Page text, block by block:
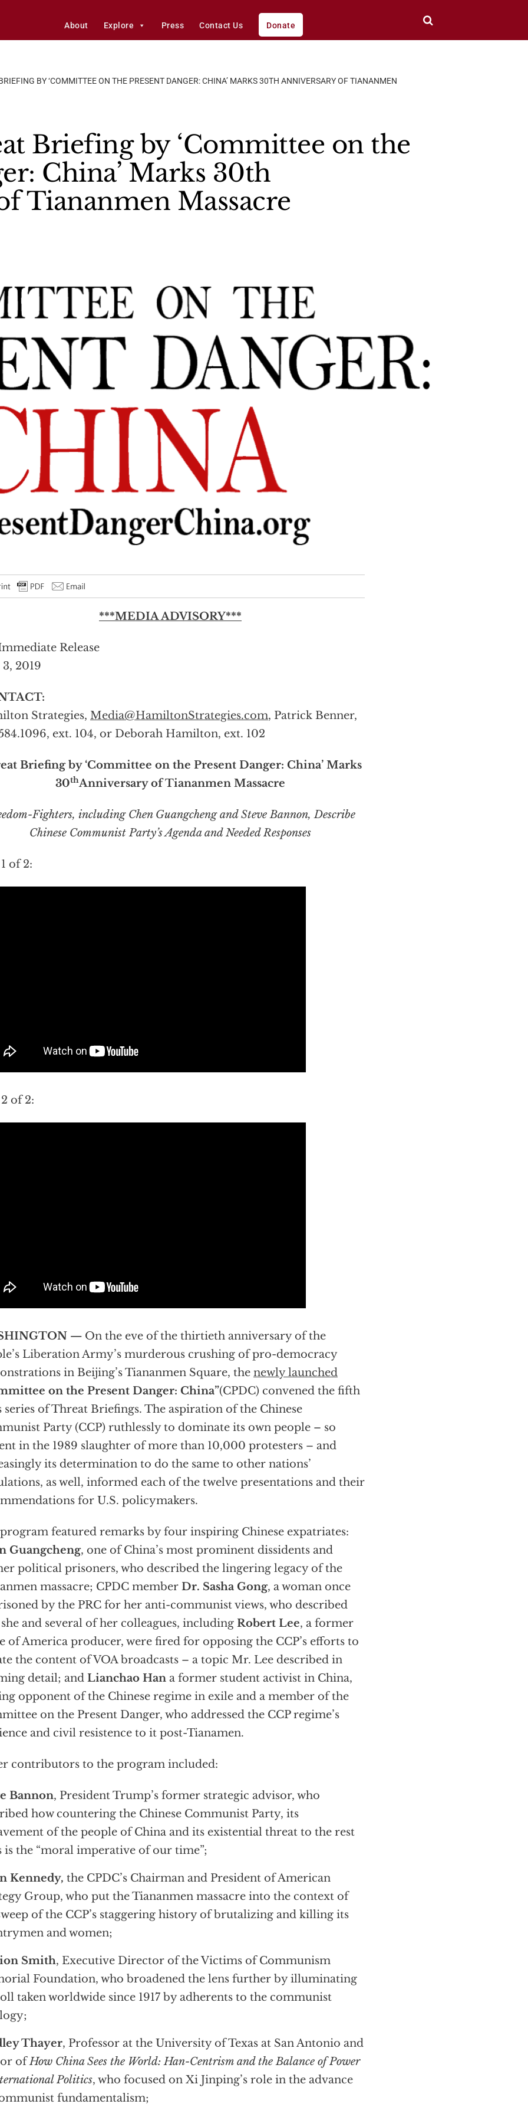
About Explore Press Contact Us Donate
BY ‘COMMITTEE ON THE PRESENT DANGER: CHINA’ MARKS 30TH ANNIVERSARY OF TIANANMEN
Briefing by ‘Committee on the
China’ Marks 30th
Tiananmen Massacre
***MEDIA ADVISORY***
Release
3, 2019
Strategies, Media@HamiltonStrategies.com, Patrick Benner,
ext. 104, or Deborah Hamilton, ext. 102
Briefing by ‘Committee on the Present Danger: China’ Marks
30thAnniversary of Tiananmen Massacre
Fighters, including Chen Guangcheng and Steve Bannon,Describe
Chinese Communist Party’s Agenda and Needed Responses
of 2:
of 2:
— On the eve of the thirtieth anniversary of the
Liberation Army’s murderous crushing of pro-democracy
in Beijing’s Tiananmen Square, the newly launched
on the Present Danger: China”(CPDC) convened the fifth
series of Threat Briefings. The aspiration of the Chinese
Party (CCP) ruthlessly to dominate its own people – so
in the 1989 slaughter of more than 10,000 protesters – and
its determination to do the same to other nations’
as well, informed each of the twelve presentations and their
for U.S. policymakers.
featured remarks by four inspiring Chinese expatriates:
Guangcheng, one of China’s most prominent dissidents and
political prisoners, who described the lingering legacy of the
massacre; CPDC member Dr. Sasha Gong, a woman once
by the PRC for her anti-communist views, who described
and several of her colleagues, including Robert Lee, a former
of America producer, were fired for opposing the CCP’s efforts to
the content of VOA broadcasts – a topic Mr. Lee described in
detail; and Lianchao Han a former student activist in China,
opponent of the Chinese regime in exile and a member of the
on the Present Danger, who addressed the CCP regime’s
and civil resistence to it post-Tianamen.
contributors to the program included:
Bannon, President Trump’s former strategic advisor, who
how countering the Chinese Communist Party, its
of the people of China and its existential threat to the rest
is the “moral imperative of our time”;
Kennedy, the CPDC’s Chairman and President of American
Group, who put the Tiananmen massacre into the context of
of the CCP’s staggering history of brutalizing and killing its
and women;
Smith, Executive Director of the Victims of Communism
Foundation, who broadened the lens further by illuminating
taken worldwide since 1917 by adherents to the communist
Thayer, Professor at the University of Texas at San Antonio and
ofHow China Sees the World: Han-Centrism and the Balance of Power
Politics, who focused on Xi Jinping’s role in the advance
fundamentalism;